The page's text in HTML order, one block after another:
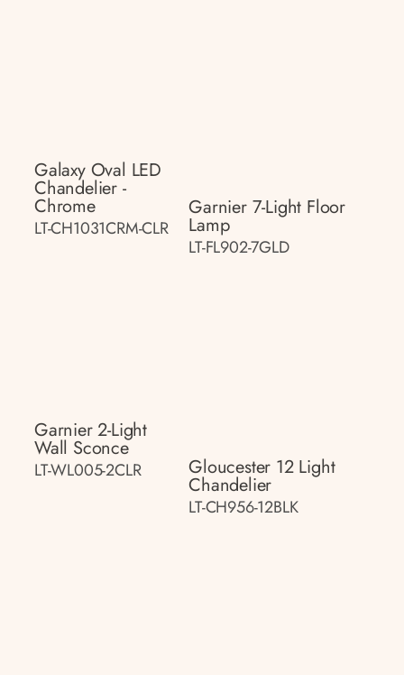
Galaxy Oval LED
Chandelier -
Chrome
LT-CH1031CRM-CLR
Garnier 7-Light Floor
Lamp
LT-FL902-7GLD
Garnier 2-Light
Wall Sconce
LT-WL005-2CLR Gloucester 12 Light
Chandelier
LT-CH956-12BLK